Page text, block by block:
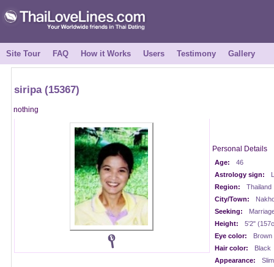
Site Tour FAQ How it Works Users Testimony Gallery
siripa (15367)
nothing
Personal Details
Age:
46
Astrology sign:
Region:
Thailand
City/Town:
Seeking:
Height:
5'2"
Eye color:
Brown
Hair color:
Black
Appearance:
Slim